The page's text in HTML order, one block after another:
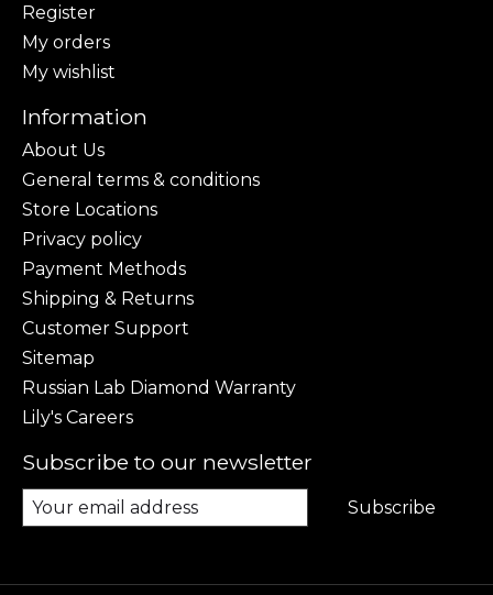
Register
My orders
My wishlist
Information
About Us
General terms & conditions
Store Locations
Privacy policy
Payment Methods
Shipping & Returns
Customer Support
Sitemap
Russian Lab Diamond Warranty
Lily's Careers
Subscribe to our newsletter
Subscribe